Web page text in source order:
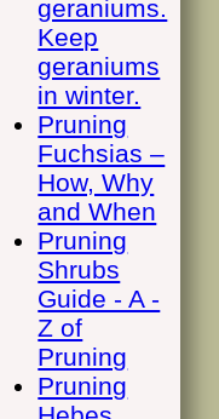
geraniums.
Keep
geraniums
in winter.
Pruning
Fuchsias –
How, Why
and When
Pruning
Shrubs
Guide - A -
Z of
Pruning
Pruning